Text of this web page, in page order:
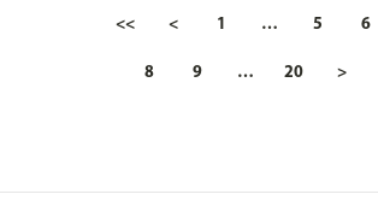
<< < 1 … 5 6
8 9 … 20 >